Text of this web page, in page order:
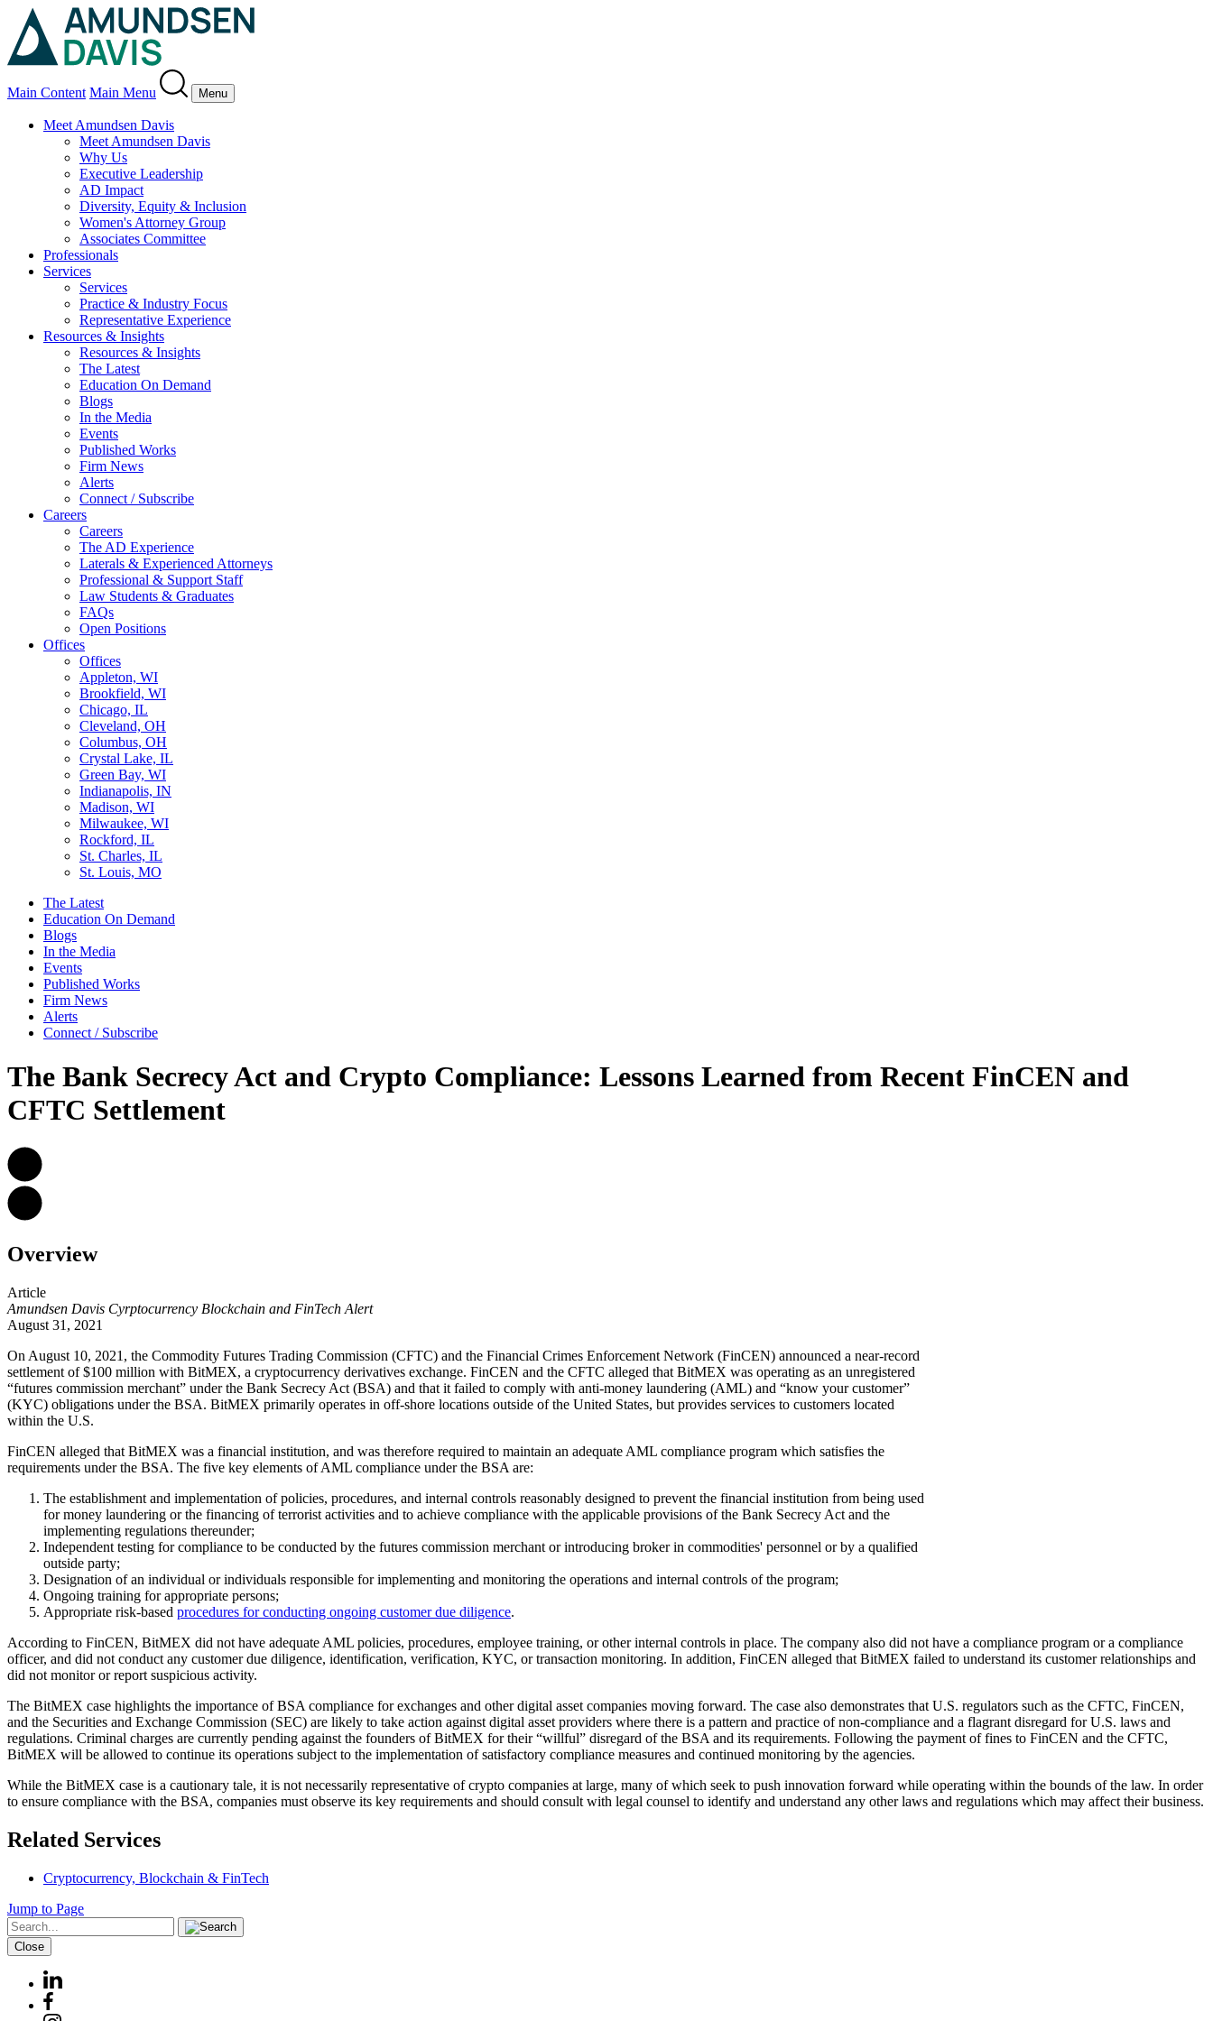
Main Content Main Menu Menu
Meet Amundsen Davis
Meet Amundsen Davis
Why Us
Executive Leadership
AD Impact
Diversity, Equity & Inclusion
Women's Attorney Group
Associates Committee
Professionals
Services
Services
Practice & Industry Focus
Representative Experience
Resources & Insights
Resources & Insights
The Latest
Education On Demand
Blogs
In the Media
Events
Published Works
Firm News
Alerts
Connect / Subscribe
Careers
Careers
The AD Experience
Laterals & Experienced Attorneys
Professional & Support Staff
Law Students & Graduates
FAQs
Open Positions
Offices
Offices
Appleton, WI
Brookfield, WI
Chicago, IL
Cleveland, OH
Columbus, OH
Crystal Lake, IL
Green Bay, WI
Indianapolis, IN
Madison, WI
Milwaukee, WI
Rockford, IL
St. Charles, IL
St. Louis, MO
The Latest
Education On Demand
Blogs
In the Media
Events
Published Works
Firm News
Alerts
Connect / Subscribe
The Bank Secrecy Act and Crypto Compliance: Lessons Learned from Recent FinCEN and
CFTC Settlement
Overview
Article
Amundsen Davis Cyrptocurrency Blockchain and FinTech Alert
August 31, 2021
On August 10, 2021, the Commodity Futures Trading Commission (CFTC) and the Financial Crimes Enforcement Network (FinCEN) announced a near-record
settlement of $100 million with BitMEX, a cryptocurrency derivatives exchange. FinCEN and the CFTC alleged that BitMEX was operating as an unregistered
“futures commission merchant” under the Bank Secrecy Act (BSA) and that it failed to comply with anti-money laundering (AML) and “know your customer”
(KYC) obligations under the BSA. BitMEX primarily operates in off-shore locations outside of the United States, but provides services to customers located
within the U.S.
FinCEN alleged that BitMEX was a financial institution, and was therefore required to maintain an adequate AML compliance program which satisfies the
requirements under the BSA. The five key elements of AML compliance under the BSA are:
The establishment and implementation of policies, procedures, and internal controls reasonably designed to prevent the financial institution from being used
for money laundering or the financing of terrorist activities and to achieve compliance with the applicable provisions of the Bank Secrecy Act and the
implementing regulations thereunder;
Independent testing for compliance to be conducted by the futures commission merchant or introducing broker in commodities' personnel or by a qualified
outside party;
Designation of an individual or individuals responsible for implementing and monitoring the operations and internal controls of the program;
Ongoing training for appropriate persons;
Appropriate risk-based procedures for conducting ongoing customer due diligence.
According to FinCEN, BitMEX did not have adequate AML policies, procedures, employee training, or other internal controls in place. The company also did not have a compliance program or a compliance
officer, and did not conduct any customer due diligence, identification, verification, KYC, or transaction monitoring. In addition, FinCEN alleged that BitMEX failed to understand its customer relationships and
did not monitor or report suspicious activity.
The BitMEX case highlights the importance of BSA compliance for exchanges and other digital asset companies moving forward. The case also demonstrates that U.S. regulators such as the CFTC, FinCEN,
and the Securities and Exchange Commission (SEC) are likely to take action against digital asset providers where there is a pattern and practice of non-compliance and a flagrant disregard for U.S. laws and
regulations. Criminal charges are currently pending against the founders of BitMEX for their “willful” disregard of the BSA and its requirements. Following the payment of fines to FinCEN and the CFTC,
BitMEX will be allowed to continue its operations subject to the implementation of satisfactory compliance measures and continued monitoring by the agencies.
While the BitMEX case is a cautionary tale, it is not necessarily representative of crypto companies at large, many of which seek to push innovation forward while operating within the bounds of the law. In order
to ensure compliance with the BSA, companies must observe its key requirements and should consult with legal counsel to identify and understand any other laws and regulations which may affect their business.
Related Services
Cryptocurrency, Blockchain & FinTech
Jump to Page
Close